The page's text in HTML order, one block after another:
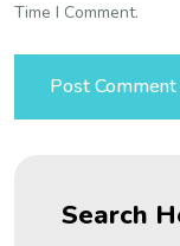
Time I Comment.
Search